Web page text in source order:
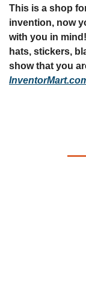
This is a shop
invention, now
with you in
hats, stickers,